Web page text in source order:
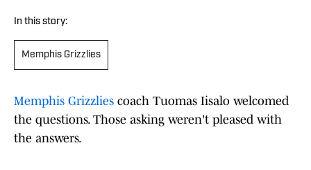
In this story:
Memphis Grizzlies
Memphis Grizzlies coach Tuomas Iisalo welcomed
the questions. Those asking weren't pleased with
the answers.